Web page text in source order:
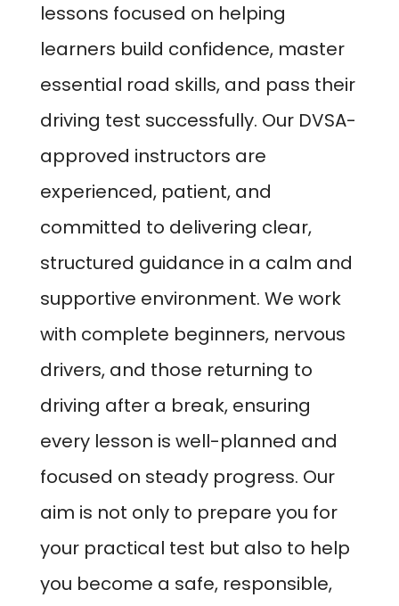
lessons focused on helping
learners build confidence, master
essential road skills, and pass their
driving test successfully. Our DVSA-
approved instructors are
experienced, patient, and
committed to delivering clear,
structured guidance in a calm and
supportive environment. We work
with complete beginners, nervous
drivers, and those returning to
driving after a break, ensuring
every lesson is well-planned and
focused on steady progress. Our
aim is not only to prepare you for
your practical test but also to help
you become a safe, responsible,